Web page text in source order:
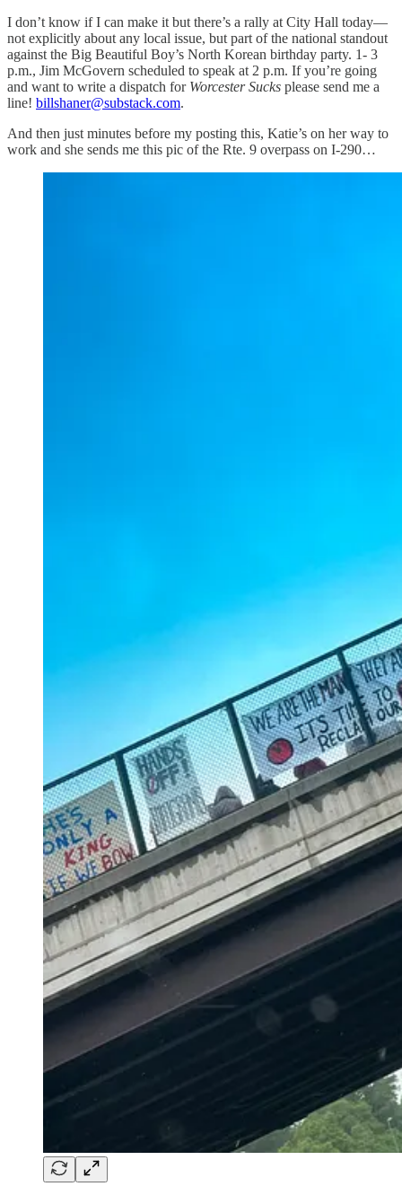
I don’t know if I can make it but there’s a rally at City Hall today—
not explicitly about any local issue, but part of the national standout
against the Big Beautiful Boy’s North Korean birthday party. 1- 3
p.m., Jim McGovern scheduled to speak at 2 p.m. If you’re going
and want to write a dispatch for Worcester Sucks please send me a
line! billshaner@substack.com.
And then just minutes before my posting this, Katie’s on her way to
work and she sends me this pic of the Rte. 9 overpass on I-290…